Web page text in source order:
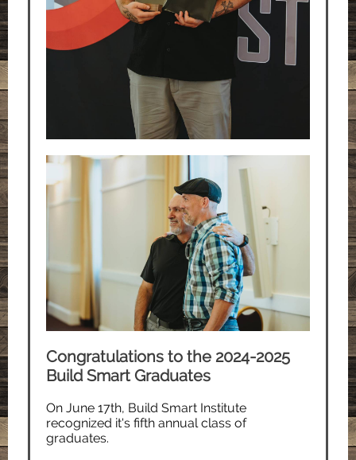
Congratulations to the 2024-2025
Build Smart Graduates
On June 17th, Build Smart Institute
recognized it's fifth annual class of
graduates.